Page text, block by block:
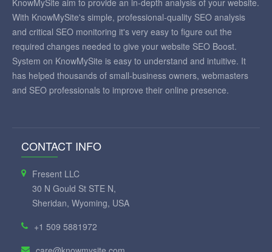
With KnowMySite's simple, professional-quality SEO analysis
and critical SEO monitoring it's very easy to figure out the
required changes needed to give your website SEO Boost.
System on KnowMySite is easy to understand and intuitive. It
has helped thousands of small-business owners, webmasters
and SEO professionals to improve their online presence.
CONTACT INFO
Fresent LLC
30 N Gould St STE N,
Sheridan, Wyoming, USA
+1 509 5881972